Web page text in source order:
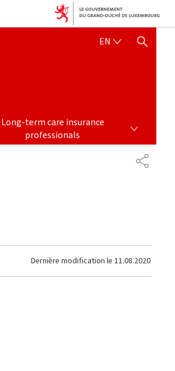
EN ENGLISH
SHOW HIDE SEARCH
Long-term care insurance
professionals
Dernière modification le 11.08.2020